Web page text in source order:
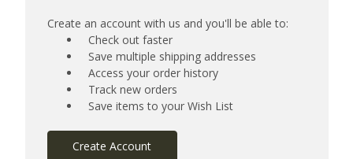
Create an account with us and you'll be able to:
Check out faster
Save multiple shipping addresses
Access your order history
Track new orders
Save items to your Wish List
Create Account